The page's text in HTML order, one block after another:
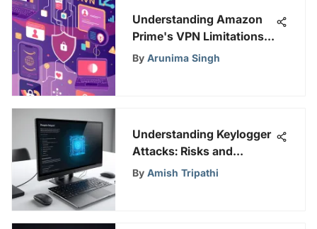
Understanding Amazon
Prime's VPN Limitations
and Solutions
By Arunima Singh
Understanding Keylogger
Attacks: Risks and
Protections
By Amish Tripathi